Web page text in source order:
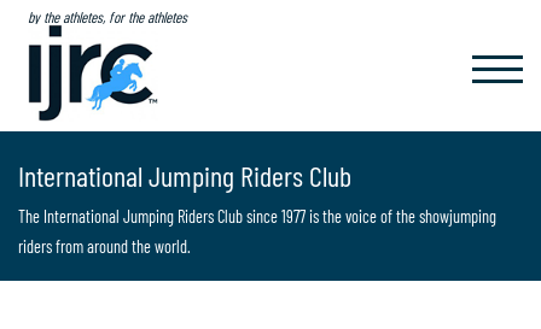
by the athletes, for the athletes
International Jumping Riders Club
The International Jumping Riders Club since 1977 is the voice of the showjumping
riders from around the world.